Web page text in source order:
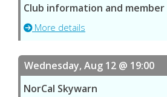
Club information and member
More details
Wednesday, Aug 12 @ 19:00
NorCal Skywarn